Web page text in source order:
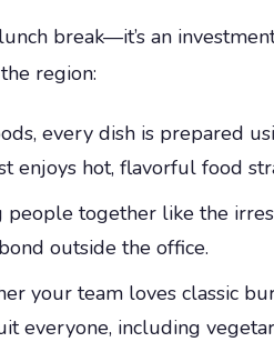
break—it’s an
region:
every dish is prepared
enjoys hot, flavorful food
people together like the
outside the office.
your team loves classic
everyone, including